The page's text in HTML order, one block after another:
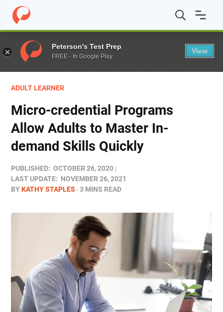
Home / Blog / Adult Learner / Micro-credential
ADULT LEARNER
Micro-credential Programs
Allow Adults to Master In-
demand Skills Quickly
PUBLISHED: OCTOBER 26, 2020
LAST UPDATE: NOVEMBER 26, 2021
BYKATHY STAPLES 3 MINS READ
Peterson's Test Prep
FREE - In Google Play
View